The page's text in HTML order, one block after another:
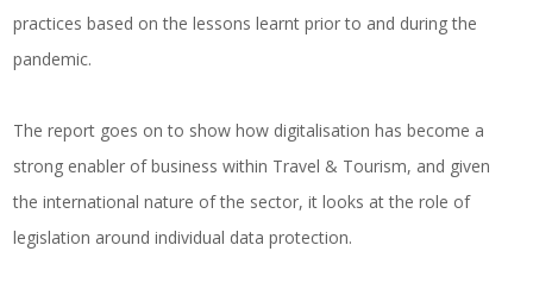
practices based on the lessons learnt prior to and during the
pandemic.
The report goes on to show how digitalisation has become a
strong enabler of business within Travel & Tourism, and given
the international nature of the sector, it looks at the role of
legislation around individual data protection.